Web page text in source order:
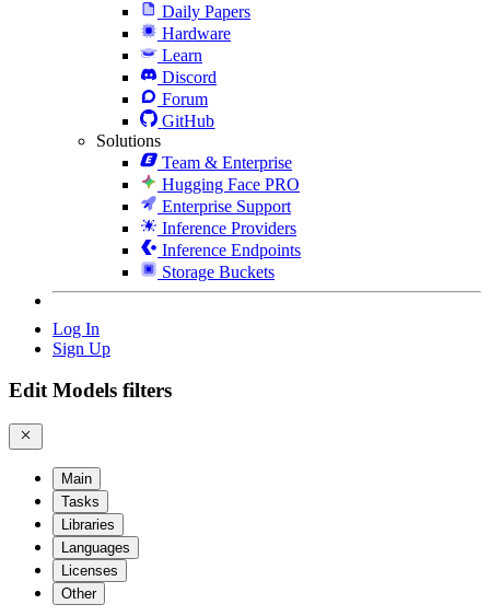
Daily Papers
Hardware
Learn
Discord
Forum
GitHub
Solutions
Team & Enterprise
Hugging Face PRO
Enterprise Support
Inference Providers
Inference Endpoints
Storage Buckets
Log In
Sign Up
Edit Models filters
Main
Tasks
Libraries
Languages
Licenses
Other